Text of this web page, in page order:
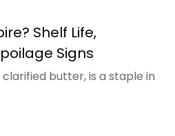
Shelf Life,
Signs
butter, is a staple in